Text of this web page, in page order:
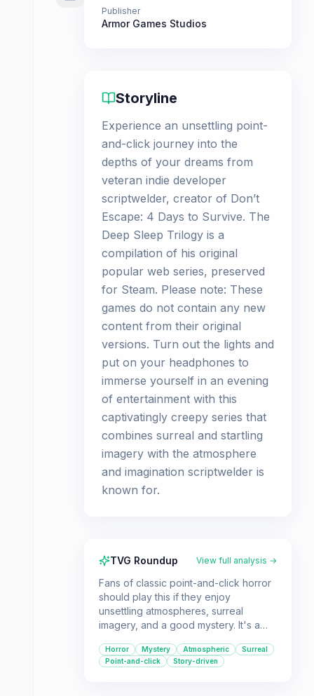
Publisher
Armor Games Studios
Storyline
Experience an unsettling point-
and-click journey into the
depths of your dreams from
veteran indie developer
scriptwelder, creator of Don’t
Escape: 4 Days to Survive. The
Deep Sleep Trilogy is a
compilation of his original
popular web series, preserved
for Steam. Please note: These
games do not contain any new
content from their original
versions. Turn out the lights and
put on your headphones to
immerse yourself in an evening
of entertainment with this
captivatingly creepy series that
combines surreal and startling
imagery with the atmosphere
and imagination scriptwelder is
known for.
TVG Roundup View full analysis →
Fans of classic point-and-click horror
should play this if they enjoy
unsettling atmospheres, surreal
imagery, and a good mystery. It's a
experiences best enjoyed with
headphones in the dark.
Horror Mystery Atmospheric
Surreal
Point-and-click
Story-driven